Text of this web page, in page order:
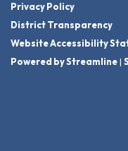
Privacy Policy
District Transparency
Website Accessibility
Powered by Streamline|